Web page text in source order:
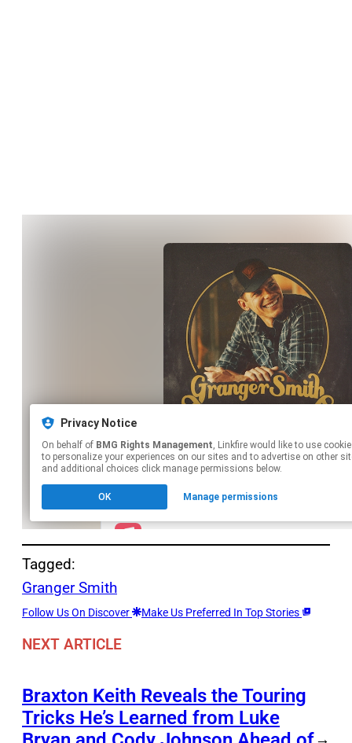
Tagged:
Granger Smith
Follow Us On Discover Make Us Preferred In Top Stories
NEXT ARTICLE
Braxton Keith Reveals the Touring
Tricks He’s Learned from Luke
→